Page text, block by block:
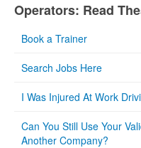
Operators: Read
Book a Trainer
Search Jobs Here
I Was Injured At Work
Can You Still Use Your
Another Company?